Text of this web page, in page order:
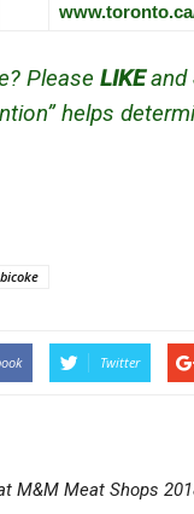
Please LIKEand
helps
Twitter
M&M Meat Shops